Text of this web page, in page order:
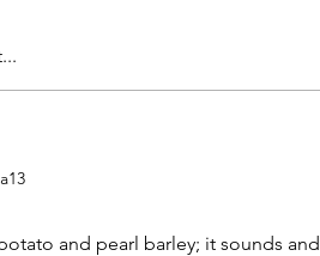
and pearl barley; it sounds